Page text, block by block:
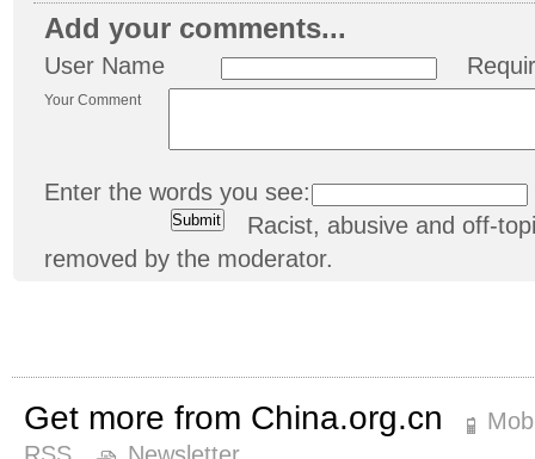
Add your comments...
User Name
Your Comment
Enter the words you see:
Racist, abusive and off-
removed by the moderator.
Get more from China.org.cn